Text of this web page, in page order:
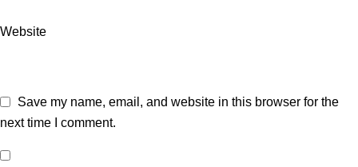
Website
Save my name, email, and website in this browser for the
next time I comment.